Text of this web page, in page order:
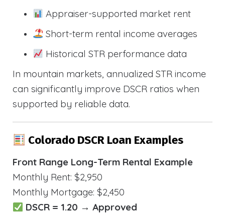
Appraiser-supported market rent
Short-term rental income averages
Historical STR performance data
In mountain markets, annualized STR income
can significantly improve DSCR ratios when
supported by reliable data.
Colorado DSCR Loan Examples
Front Range Long-Term Rental Example
Monthly Rent: $2,950
Monthly Mortgage: $2,450
DSCR = 1.20 → Approved